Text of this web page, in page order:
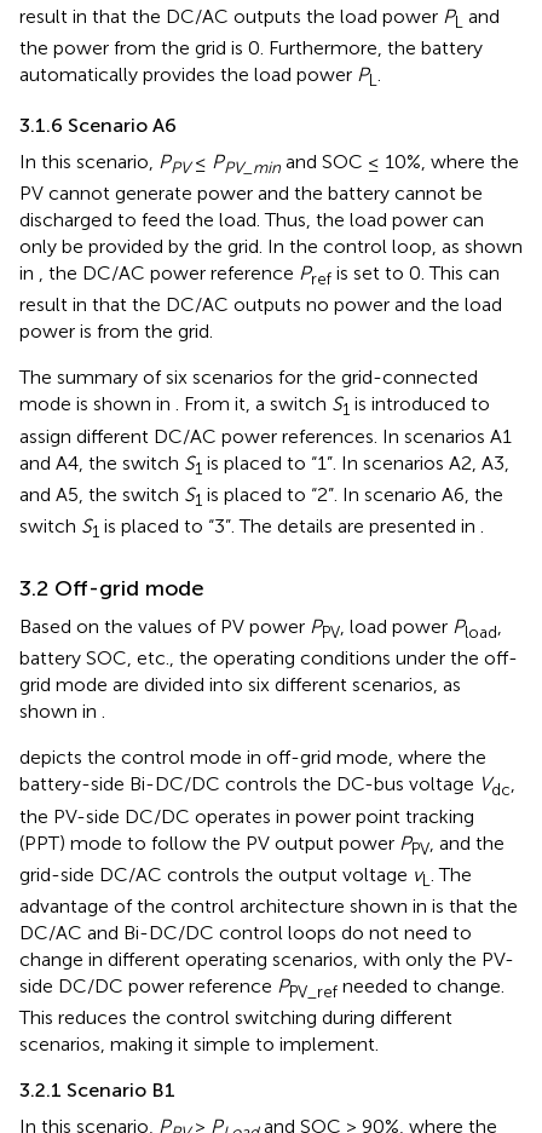
result in that the DC/AC outputs the load power PL and
the power from the grid is 0. Furthermore, the battery
automatically provides the load power PL .
3.1.6 Scenario A6
In this scenario, PPV≤ PPV_min and SOC ≤ 10%, where the
PV cannot generate power and the battery cannot be
discharged to feed the load. Thus, the load power can
only be provided by the grid. In the control loop, as shown
in , the DC/AC power reference Pref is set to 0. This can
result in that the DC/AC outputs no power and the load
power is from the grid.
The summary of six scenarios for the grid-connected
mode is shown in . From it, a switch S1 is introduced to
assign different DC/AC power references. In scenarios A1
and A4, the switch S1 is placed to “1”. In scenarios A2, A3,
and A5, the switch S1 is placed to “2”. In scenario A6, the
switch S1 is placed to “3”. The details are presented in .
3.2 Off-grid mode
Based on the values of PV power PPV, load power Pload,
battery SOC, etc., the operating conditions under the off-
grid mode are divided into six different scenarios, as
shown in .
depicts the control mode in off-grid mode, where the
battery-side Bi-DC/DC controls the DC-bus voltage Vdc,
the PV-side DC/DC operates in power point tracking
(PPT) mode to follow the PV output power PPV , and the
grid-side DC/AC controls the output voltage vL
. The
advantage of the control architecture shown in is that the
DC/AC and Bi-DC/DC control loops do not need to
change in different operating scenarios, with only the PV-
side DC/DC power reference PPV_ref needed to change.
This reduces the control switching during different
scenarios, making it simple to implement.
3.2.1 Scenario B1
In this scenario, P > P
and SOC > 90%, where the